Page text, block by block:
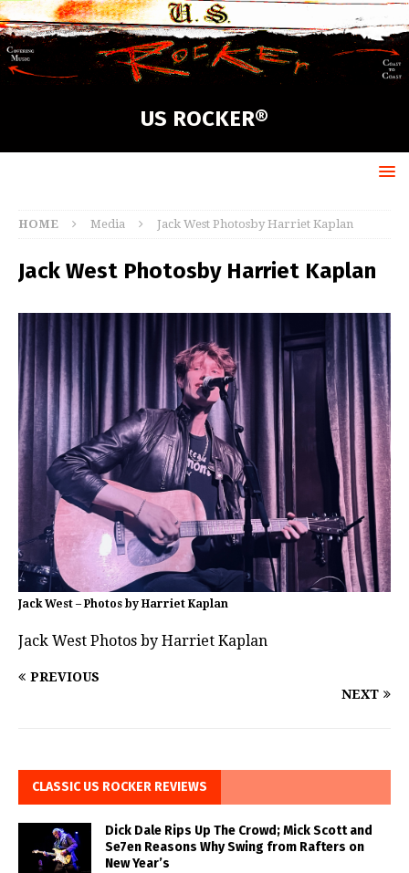
US ROCKER®
HOME Media Jack West Photosby Harriet Kaplan
Jack West Photosby Harriet Kaplan
Jack West – Photos by Harriet Kaplan
Jack West Photos by Harriet Kaplan
PREVIOUS
NEXT
CLASSIC US ROCKER REVIEWS
Dick Dale Rips Up The Crowd; Mick Scott and
Se7en Reasons Why Swing from Rafters on
New Year’s